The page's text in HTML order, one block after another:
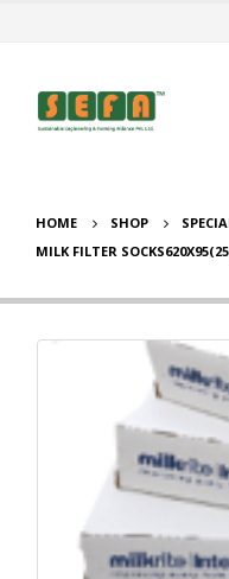
HOME SHOP
MILK FILTER